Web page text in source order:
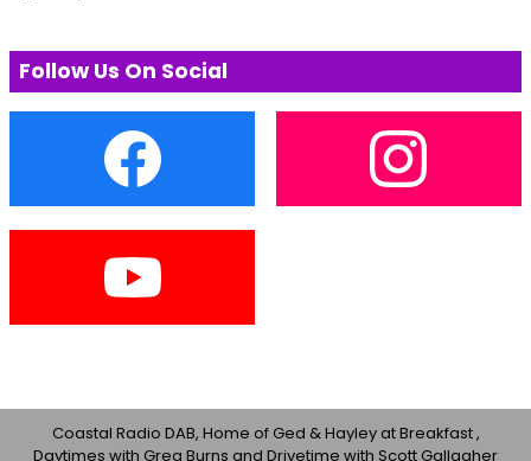
Follow Us On Social
Coastal Radio DAB, Home of Ged & Hayley at Breakfast ,
Daytimes with Greg Burns and Drivetime with Scott Gallagher